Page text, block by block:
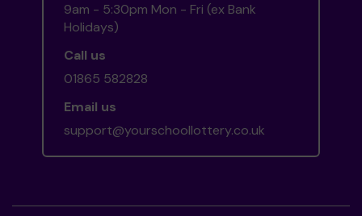
9am - 5:30pm Mon - Fri (ex Bank
Holidays)
Call us
01865 582828
Email us
support@yourschoollottery.co.uk